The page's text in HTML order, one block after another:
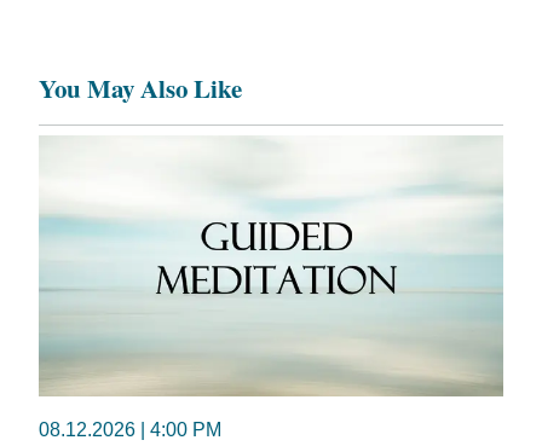
You May Also Like
08.12.2026 | 4:00 PM